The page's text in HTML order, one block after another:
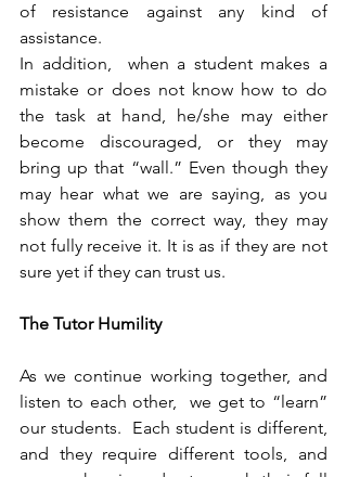
of resistance against any kind of
assistance.
In addition,  when a student makes a
mistake or does not know how to do
the task at hand, he/she may either
become discouraged, or they may
bring up that “wall.” Even though they
may hear what we are saying, as you
show them the correct way, they may
not fully receive it. It is as if they are not
sure yet if they can trust us.
The Tutor Humility
As we continue working together, and
listen to each other,  we get to “learn”
our students.  Each student is different,
and they require different tools, and